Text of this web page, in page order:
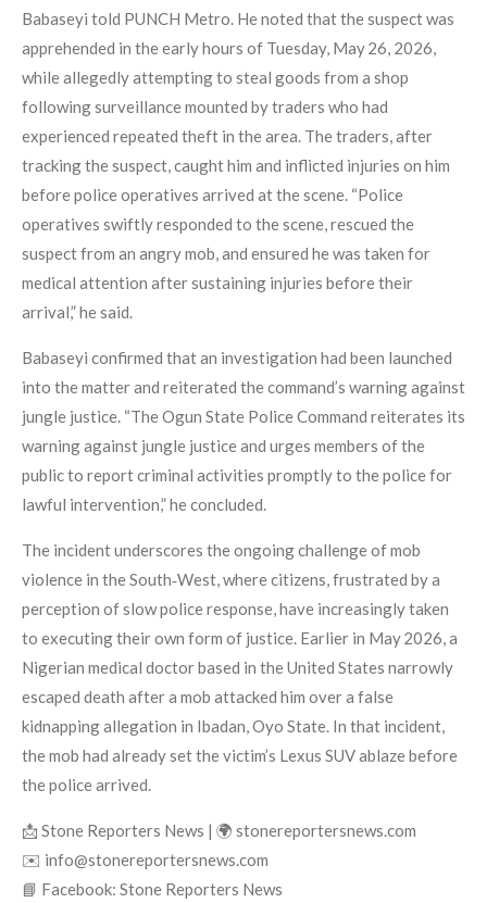
Babaseyi told PUNCH Metro. He noted that the suspect was
apprehended in the early hours of Tuesday, May 26, 2026,
while allegedly attempting to steal goods from a shop
following surveillance mounted by traders who had
experienced repeated theft in the area. The traders, after
tracking the suspect, caught him and inflicted injuries on him
before police operatives arrived at the scene. “Police
operatives swiftly responded to the scene, rescued the
suspect from an angry mob, and ensured he was taken for
medical attention after sustaining injuries before their
arrival,” he said.
Babaseyi confirmed that an investigation had been launched
into the matter and reiterated the command’s warning against
jungle justice. “The Ogun State Police Command reiterates its
warning against jungle justice and urges members of the
public to report criminal activities promptly to the police for
lawful intervention,” he concluded.
The incident underscores the ongoing challenge of mob
violence in the South‑West, where citizens, frustrated by a
perception of slow police response, have increasingly taken
to executing their own form of justice. Earlier in May 2026, a
Nigerian medical doctor based in the United States narrowly
escaped death after a mob attacked him over a false
kidnapping allegation in Ibadan, Oyo State. In that incident,
the mob had already set the victim’s Lexus SUV ablaze before
the police arrived.
📩 Stone Reporters News | 🌍 stonereportersnews.com
✉️ info@stonereportersnews.com
📘 Facebook: Stone Reporters News